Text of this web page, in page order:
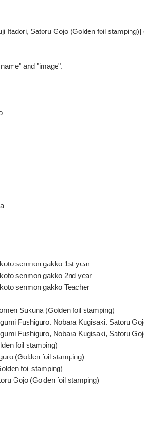
Itadori, Satoru Gojo (Golden foil stamping)]
and "image".
senmon gakko 1st year
senmon gakko 2nd year
senmon gakko Teacher
Sukuna (Golden foil stamping)
Fushiguro, Nobara Kugisaki, Satoru
Fushiguro, Nobara Kugisaki, Satoru
foil stamping)
(Golden foil stamping)
foil stamping)
Gojo (Golden foil stamping)